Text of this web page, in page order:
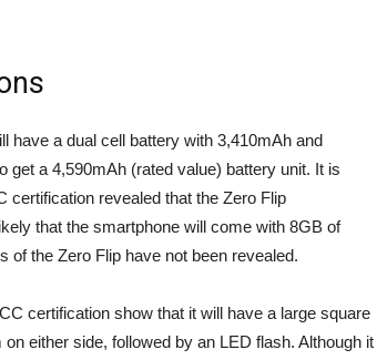
have a dual cell battery with 3,410mAh and
a 4,590mAh (rated value) battery unit. It is
certification revealed that the Zero Flip
that the smartphone will come with 8GB of
of the Zero Flip have not been revealed.
certification show that it will have a large square
either side, followed by an LED flash. Although it